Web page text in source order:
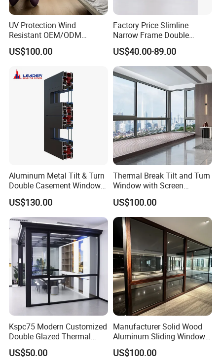
UV Protection Wind
Resistant OEM/ODM
Custom Aluminium Double
Glass Casement Window
US$100.00
Factory Price Slimline
Narrow Frame Double
Glazed Glass Aluminum
Sliding Window
US$40.00-89.00
Aluminum Metal Tilt & Turn
Double Casement Windows
with Precision Hardware
US$130.00
Thermal Break Tilt and Turn
Window with Screen
Aluminium Window Heat
Insulation
US$100.00
Kspc75 Modern Customized
Double Glazed Thermal
Break Aluminium Casement
Window for House
US$50.00
Manufacturer Solid Wood
Aluminum Sliding Windows
with Double Glazing Glass
US$100.00